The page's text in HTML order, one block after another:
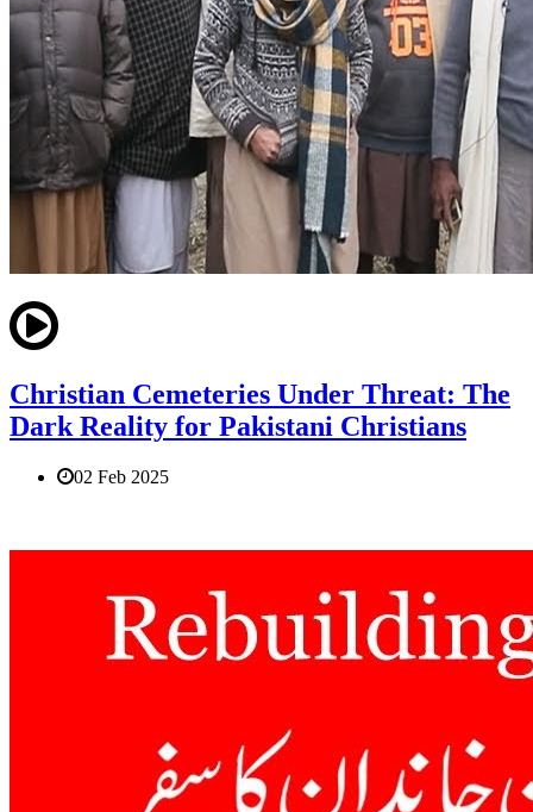
Christian Cemeteries Under Threat: The
Dark Reality for Pakistani Christians
02 Feb 2025